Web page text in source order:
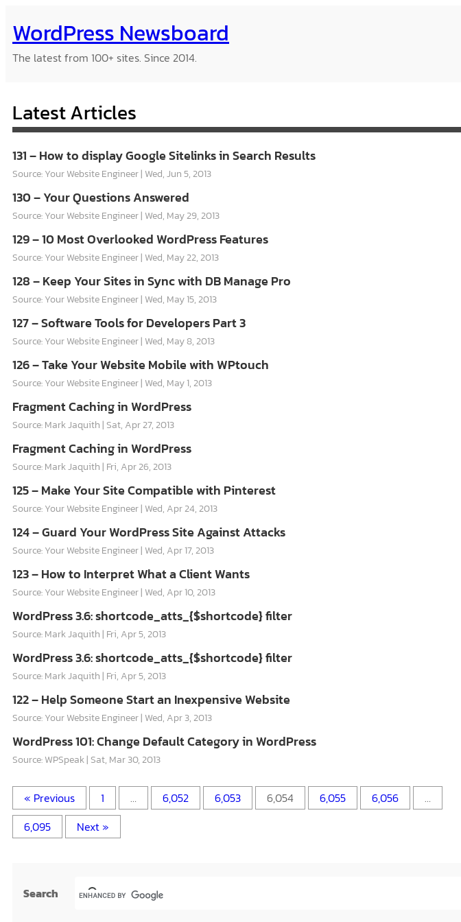
to
content
WordPress Newsboard
The latest from 100+ sites. Since 2014.
Latest Articles
131 – How to display Google Sitelinks in Search Results
Source: Your Website Engineer Wed, Jun 5, 2013
130 – Your Questions Answered
Source: Your Website Engineer Wed, May 29, 2013
129 – 10 Most Overlooked WordPress Features
Source: Your Website Engineer Wed, May 22, 2013
128 – Keep Your Sites in Sync with DB Manage Pro
Source: Your Website Engineer Wed, May 15, 2013
127 – Software Tools for Developers Part 3
Source: Your Website Engineer Wed, May 8, 2013
126 – Take Your Website Mobile with WPtouch
Source: Your Website Engineer Wed, May 1, 2013
Fragment Caching in WordPress
Source: Mark Jaquith Sat, Apr 27, 2013
Fragment Caching in WordPress
Source: Mark Jaquith Fri, Apr 26, 2013
125 – Make Your Site Compatible with Pinterest
Source: Your Website Engineer Wed, Apr 24, 2013
124 – Guard Your WordPress Site Against Attacks
Source: Your Website Engineer Wed, Apr 17, 2013
123 – How to Interpret What a Client Wants
Source: Your Website Engineer Wed, Apr 10, 2013
WordPress 3.6: shortcode_atts_{$shortcode} filter
Source: Mark Jaquith Fri, Apr 5, 2013
WordPress 3.6: shortcode_atts_{$shortcode} filter
Source: Mark Jaquith Fri, Apr 5, 2013
122 – Help Someone Start an Inexpensive Website
Source: Your Website Engineer Wed, Apr 3, 2013
WordPress 101: Change Default Category in WordPress
Source: WPSpeak Sat, Mar 30, 2013
« Previous 1 … 6,052 6,053 6,054 6,055 6,056
…
6,095
Next »
Search